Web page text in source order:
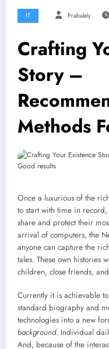
IT Prabalely
Crafting
Story –
Methods
Once a luxurious of the
to start with time in
share and protect their
arrival of computers, the
anyone can capture the
tales. These own histories
children, close friends,
Currently it is achievable
standard biography and
technologies into a new
background. Individual
And, because of the